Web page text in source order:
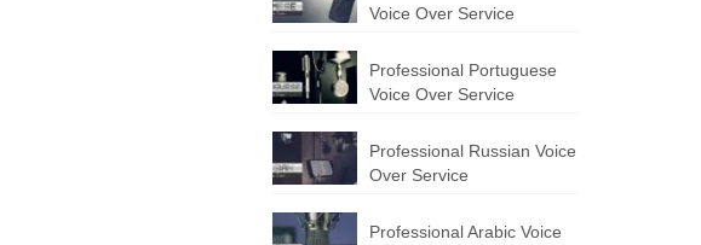
Voice Over Service
Professional Portuguese
Voice Over Service
Professional Russian Voice
Over Service
Professional Arabic Voice